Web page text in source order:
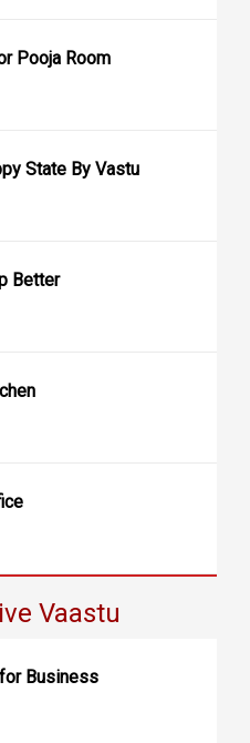
Pooja Room
State By Vastu
Better
Vaastu
Business